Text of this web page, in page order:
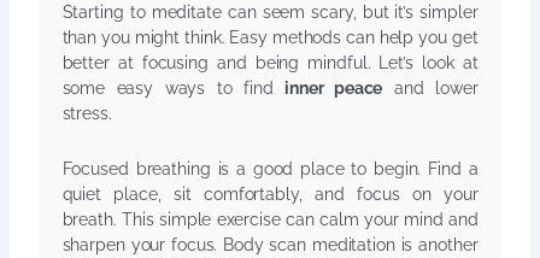
Starting to meditate can seem scary, but it’s simpler
than you might think. Easy methods can help you get
better at focusing and being mindful. Let’s look at
some easy ways to find inner peace and lower
stress.
Focused breathing is a good place to begin. Find a
quiet place, sit comfortably, and focus on your
breath. This simple exercise can calm your mind and
sharpen your focus. Body scan meditation is another